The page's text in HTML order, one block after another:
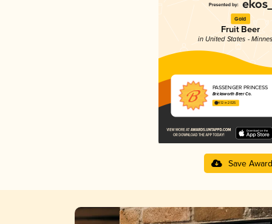
Gold
Fruit Beer
in United States -
PASSENGER PRINCESS
Bricksworth Beer Co.
4.12 in 2025
Save Award